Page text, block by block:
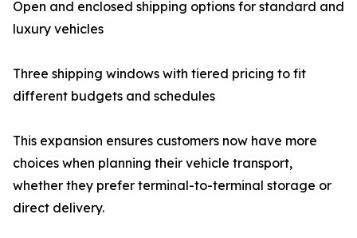
Open and enclosed shipping options for standard and
luxury vehicles
Three shipping windows with tiered pricing to fit
different budgets and schedules
This expansion ensures customers now have more
choices when planning their vehicle transport,
whether they prefer terminal-to-terminal storage or
direct delivery.